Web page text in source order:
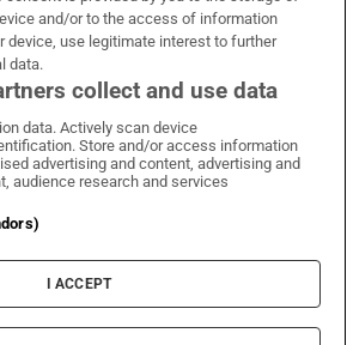
Times on WhatsApp
Irish Times on Facebook
Irish Times on X
Irish Times on LinkedIn
Irish Times on Instagram
Terms & Conditions
Privacy Policy
Cookie Information
Cookie Settings
and/or to the access of information
device, use legitimate interest to further
data.
collect and use data
data. Actively scan device
Store and/or access information
advertising and content, advertising and
audience research and services
I ACCEPT